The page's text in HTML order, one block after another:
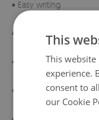
• Easy writing
• Sturdy frame
• Highest quality
• Eco-friendly materials
This
This
experience.
consent to
our Cookie